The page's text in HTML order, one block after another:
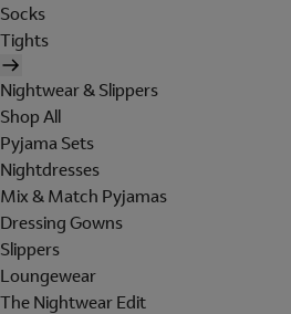
Socks
Tights
Nightwear & Slippers
Shop All
Pyjama Sets
Nightdresses
Mix & Match Pyjamas
Dressing Gowns
Slippers
Loungewear
The Nightwear Edit